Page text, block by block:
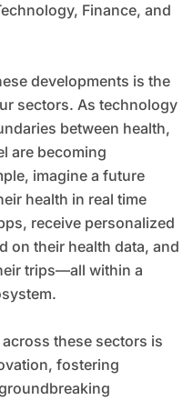
Finance, and
developments is the
sectors. As technology
between health,
are becoming
imagine a future
health in real time
receive personalized
on their health data, and
trips—all within a
these sectors is
fostering